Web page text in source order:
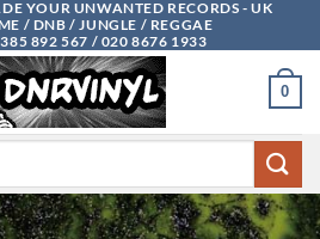
YOUR UNWANTED RECORDS - UK
/ DNB / JUNGLE / REGGAE
892 567 / 020 8676 1933
0